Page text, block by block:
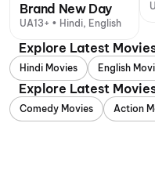
Brand New Day
UA13+ • Hindi, English
Explore Latest
Hindi Movies English
Explore Latest
Comedy Movies Action